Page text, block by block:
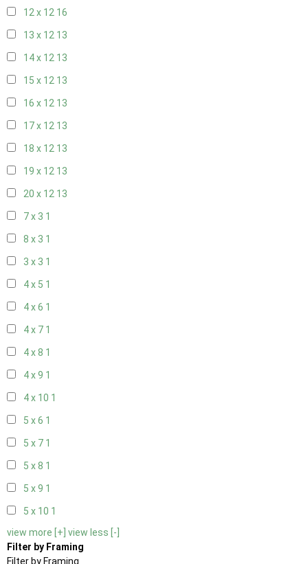
12 x 12 16
13 x 12 13
14 x 12 13
15 x 12 13
16 x 12 13
17 x 12 13
18 x 12 13
19 x 12 13
20 x 12 13
7 x 3 1
8 x 3 1
3 x 3 1
4 x 5 1
4 x 6 1
4 x 7 1
4 x 8 1
4 x 9 1
4 x 10 1
5 x 6 1
5 x 7 1
5 x 8 1
5 x 9 1
5 x 10 1
view more [+] view less [-]
Filter by Framing
Filter by Framing